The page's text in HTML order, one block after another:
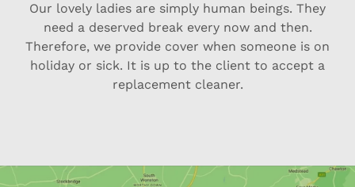
Our lovely ladies are simply human beings. They
need a deserved break every now and then.
Therefore, we provide cover when someone is on
holiday or sick. It is up to the client to accept a
replacement cleaner.